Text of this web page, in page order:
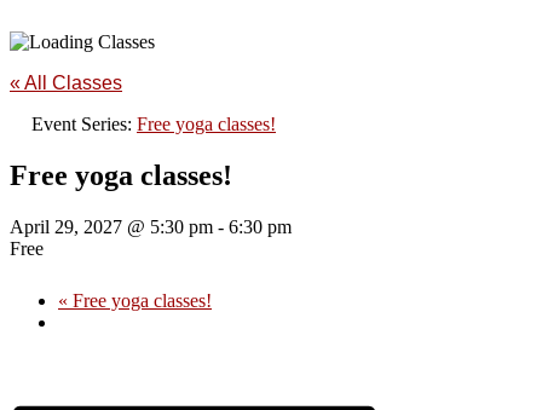
« All Classes
Event Series: Free yoga classes!
Free yoga classes!
April 29, 2027 @ 5:30 pm - 6:30 pm
Free
« Free yoga classes!